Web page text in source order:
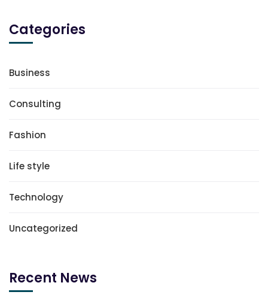
Categories
Business
Consulting
Fashion
Life style
Technology
Uncategorized
Recent News